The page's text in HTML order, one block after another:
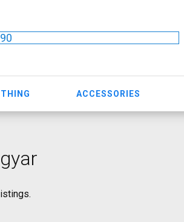
ACCESSORIES